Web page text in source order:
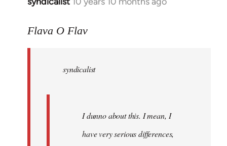
In
to
libcom.org
Flava O Flav
syndicalist
I dunno about this. I mean, I
have very serious differences,